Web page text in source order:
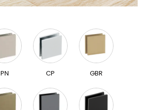
PN CP GBR